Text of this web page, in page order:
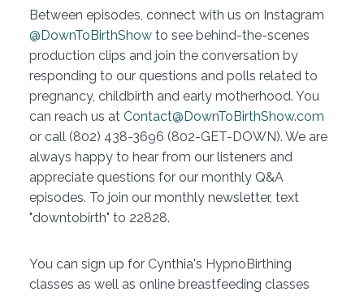
Between episodes, connect with us on Instagram
@DownToBirthShow to see behind-the-scenes
production clips and join the conversation by
responding to our questions and polls related to
pregnancy, childbirth and early motherhood. You
can reach us at Contact@DownToBirthShow.com
or call (802) 438-3696 (802-GET-DOWN). We are
always happy to hear from our listeners and
appreciate questions for our monthly Q&A
episodes. To join our monthly newsletter, text
"downtobirth" to 22828.
You can sign up for Cynthia's HypnoBirthing
classes as well as online breastfeeding classes